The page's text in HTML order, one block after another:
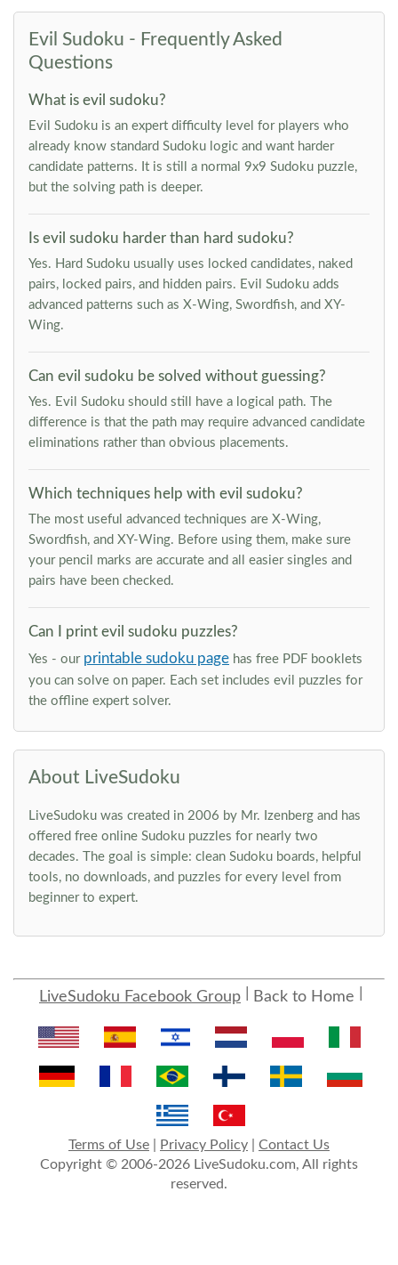
Evil Sudoku - Frequently Asked
Questions
What is evil sudoku?
Evil Sudoku is an expert difficulty level for players who
already know standard Sudoku logic and want harder
candidate patterns. It is still a normal 9x9 Sudoku puzzle,
but the solving path is deeper.
Is evil sudoku harder than hard sudoku?
Yes. Hard Sudoku usually uses locked candidates, naked
pairs, locked pairs, and hidden pairs. Evil Sudoku adds
advanced patterns such as X-Wing, Swordfish, and XY-
Wing.
Can evil sudoku be solved without guessing?
Yes. Evil Sudoku should still have a logical path. The
difference is that the path may require advanced candidate
eliminations rather than obvious placements.
Which techniques help with evil sudoku?
The most useful advanced techniques are X-Wing,
Swordfish, and XY-Wing. Before using them, make sure
your pencil marks are accurate and all easier singles and
pairs have been checked.
Can I print evil sudoku puzzles?
Yes - our printable sudoku page has free PDF booklets
you can solve on paper. Each set includes evil puzzles for
the offline expert solver.
About LiveSudoku
LiveSudoku was created in 2006 by Mr. Izenberg and has
offered free online Sudoku puzzles for nearly two
decades. The goal is simple: clean Sudoku boards, helpful
tools, no downloads, and puzzles for every level from
beginner to expert.
LiveSudoku Facebook Group Back to Home
Terms of Use Privacy Policy
Contact Us
Copyright © 2006-2026 LiveSudoku.com, All rights
reserved.